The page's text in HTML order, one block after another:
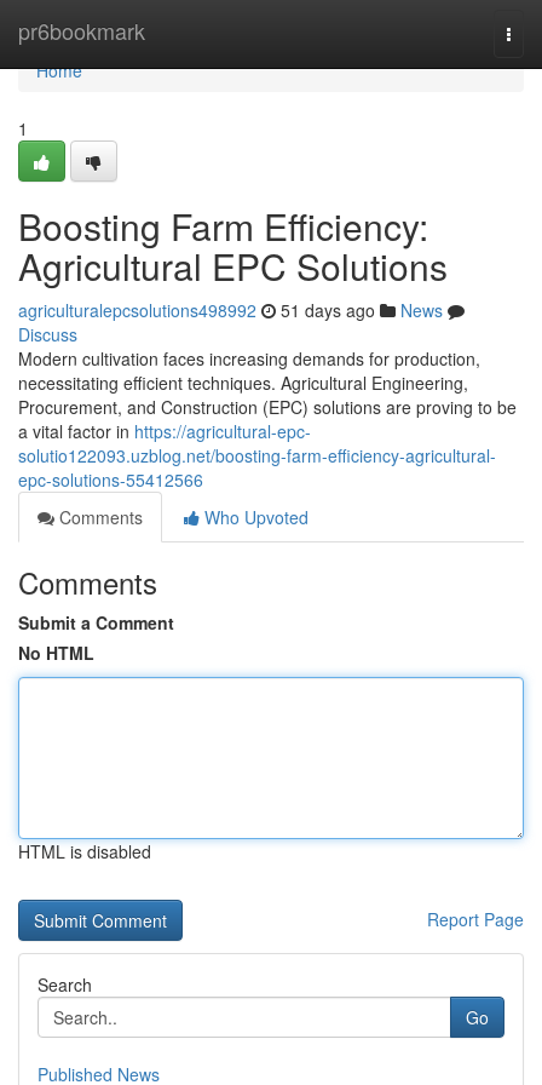
pr6bookmark
Home
Home
1
Boosting Farm Efficiency:
Agricultural EPC Solutions
agriculturalepcsolutions498992 51 days ago
News
Discuss
Modern cultivation faces increasing demands for production,
necessitating efficient techniques. Agricultural Engineering,
Procurement, and Construction (EPC) solutions are proving to be
a vital factor in https://agricultural-epc-
solutio122093.uzblog.net/boosting-farm-efficiency-agricultural-
epc-solutions-55412566
Comments
Who Upvoted
Comments
Submit a Comment
No HTML
HTML is disabled
Report Page
Search
Go
Published News